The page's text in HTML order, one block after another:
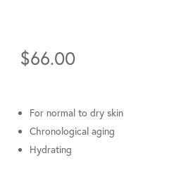
$66.00
For normal to dry skin
Chronological aging
Hydrating